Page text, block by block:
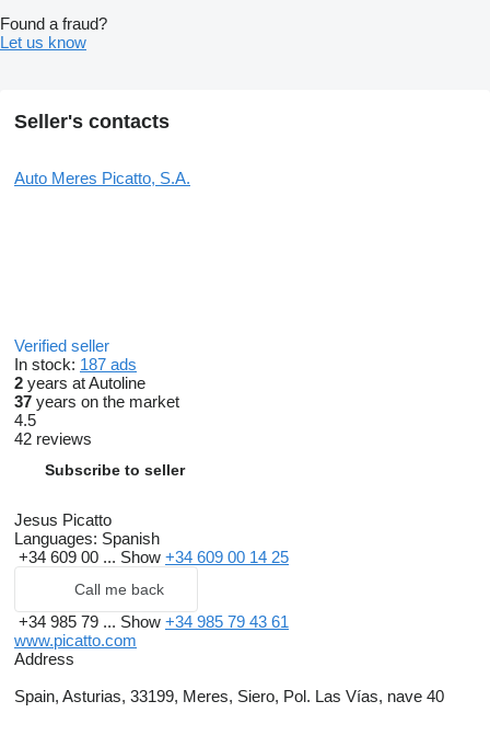
Found a fraud?
Let us know
Seller's contacts
Auto Meres Picatto, S.A.
Verified seller
In stock: 187 ads
2 years at Autoline
37 years on the market
4.5
42 reviews
Subscribe to seller
Jesus Picatto
Languages: Spanish
+34 609 00 ... Show +34 609 00 14 25
Call me back
+34 985 79 ... Show +34 985 79 43 61
www.picatto.com
Address
Spain, Asturias, 33199, Meres, Siero, Pol. Las Vías, nave 40